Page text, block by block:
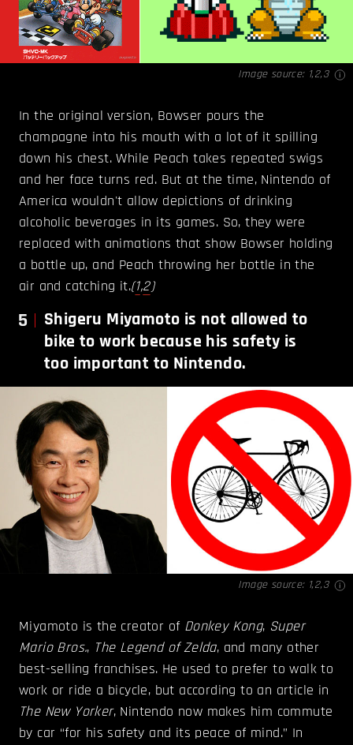
Image source: 1,2,3
In the original version, Bowser pours the
champagne into his mouth with a lot of it spilling
down his chest. While Peach takes repeated swigs
and her face turns red. But at the time, Nintendo of
America wouldn't allow depictions of drinking
alcoholic beverages in its games. So, they were
replaced with animations that show Bowser holding
a bottle up, and Peach throwing her bottle in the
air and catching it.(1,2)
5
Shigeru Miyamoto is not allowed to
bike to work because his safety is
too important to Nintendo.
Image source: 1,2,3
Miyamoto is the creator of Donkey Kong, Super
Mario Bros., The Legend of Zelda, and many other
best-selling franchises. He used to prefer to walk to
work or ride a bicycle, but according to an article in
The New Yorker, Nintendo now makes him commute
by car “for his safety and its peace of mind.” In